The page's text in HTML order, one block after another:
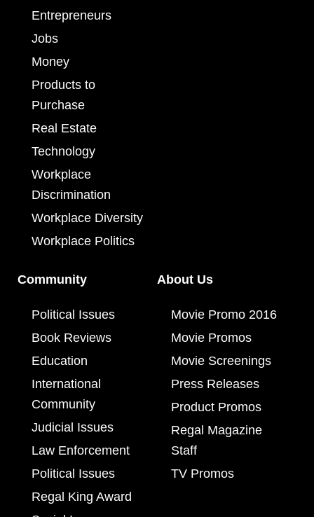
Entrepreneurs
Jobs
Money
Products to
Purchase
Real Estate
Technology
Workplace
Discrimination
Workplace Diversity
Workplace Politics
Community
Political Issues
Book Reviews
Education
International
Community
Judicial Issues
Law Enforcement
Political Issues
Regal King Award
About Us
Movie Promo 2016
Movie Promos
Movie Screenings
Press Releases
Product Promos
Regal Magazine
Staff
TV Promos